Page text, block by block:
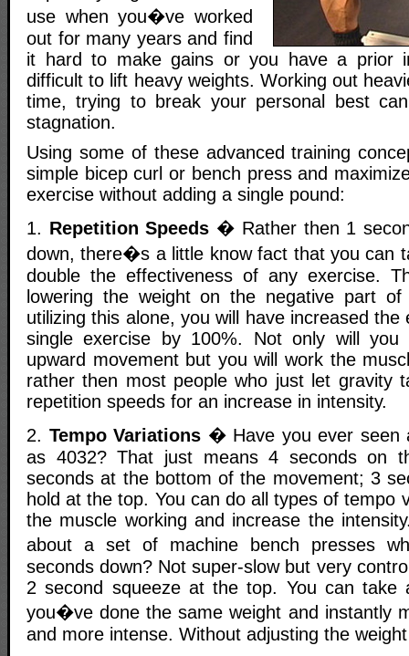
use when you�ve worked
out for many years and find
it hard to make gains or you have a prior
difficult to lift heavy weights. Working out
time, trying to break your personal best
stagnation.
Using some of these advanced training
simple bicep curl or bench press and
exercise without adding a single pound:
1. Repetition Speeds � Rather then 1
down, there�s a little know fact that you can
double the effectiveness of any exercise.
lowering the weight on the negative part
utilizing this alone, you will have increased
single exercise by 100%. Not only will
upward movement but you will work the
rather then most people who just let gravity
repetition speeds for an increase in intensity.
2. Tempo Variations � Have you ever seen
as 4032? That just means 4 seconds on
seconds at the bottom of the movement; 3
hold at the top. You can do all types of tempo
the muscle working and increase the
about a set of machine bench presses
seconds down? Not super-slow but very
2 second squeeze at the top. You can take
you�ve done the same weight and instantly
and more intense. Without adjusting the